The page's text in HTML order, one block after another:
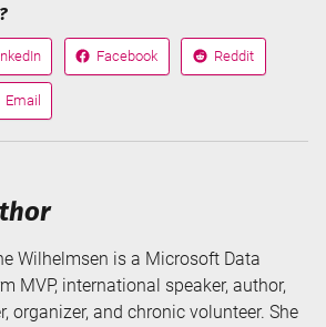
Share
on
Facebook
Share
on
Reddit
Email
Wilhelmsen is a Microsoft Data
MVP, international speaker, author,
organizer, and chronic volunteer. She